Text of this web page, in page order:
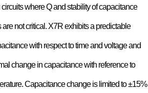
where Q and stability of capacitance
are not critical. X7R exhibits a predictable
with respect to time and voltage and
change in capacitance with reference to
Capacitance change is limited to ±15%